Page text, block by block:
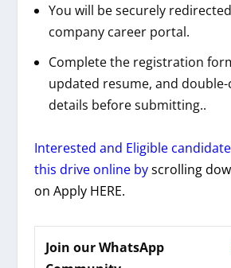
You will be securely
company career portal.
Complete the registration
updated resume, and
details before submitting..
Interested and Eligible
this drive online byscrolling
on Apply HERE.
Join our WhatsApp